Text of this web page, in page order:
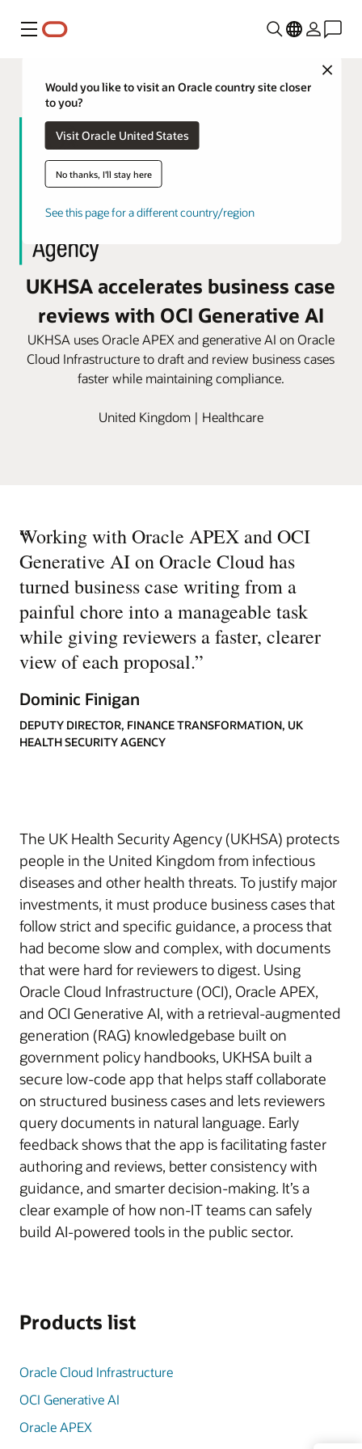
Menu
Close
Would you like to visit an Oracle country site closer
to you?
Visit Oracle United States
No thanks, I'll stay here
See this page for a different country/region
UKHSA accelerates business case
reviews with OCI Generative AI
UKHSA uses Oracle APEX and generative AI on Oracle
Cloud Infrastructure to draft and review business cases
faster while maintaining compliance.
United Kingdom | Healthcare
“
Working with Oracle APEX and OCI
Generative AI on Oracle Cloud has
turned business case writing from a
painful chore into a manageable task
while giving reviewers a faster, clearer
view of each proposal.”
Dominic Finigan
DEPUTY DIRECTOR, FINANCE TRANSFORMATION, UK
HEALTH SECURITY AGENCY
The UK Health Security Agency (UKHSA) protects
people in the United Kingdom from infectious
diseases and other health threats. To justify major
investments, it must produce business cases that
follow strict and specific guidance, a process that
had become slow and complex, with documents
that were hard for reviewers to digest. Using
Oracle Cloud Infrastructure (OCI), Oracle APEX,
and OCI Generative AI, with a retrieval-augmented
generation (RAG) knowledgebase built on
government policy handbooks, UKHSA built a
secure low-code app that helps staff collaborate
on structured business cases and lets reviewers
query documents in natural language. Early
feedback shows that the app is facilitating faster
authoring and reviews, better consistency with
guidance, and smarter decision-making. It’s a
clear example of how non-IT teams can safely
build AI-powered tools in the public sector.
Products list
Oracle Cloud Infrastructure
OCI Generative AI
Oracle APEX